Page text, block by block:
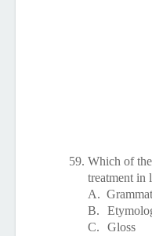
59. Which of
treatment in
A.
B.
C.
Gloss